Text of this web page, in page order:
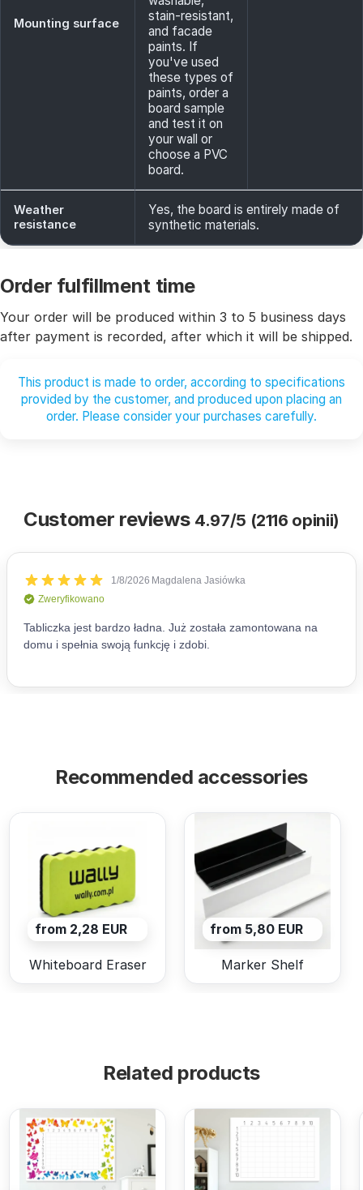
Mounting surface
stain-resistant,
and facade
paints. If
you've used
these types of
paints, order a
board sample
and test it on
your wall or
choose a PVC
board.
Weather
resistance
Yes, the board is entirely made of
synthetic materials.
Order fulfillment time
Your order will be produced within 3 to 5 business days
after payment is recorded, after which it will be shipped.
This product is made to order, according to specifications
provided by the customer, and produced upon placing an
order. Please consider your purchases carefully.
Customer reviews 4.97/5 (2116 opinii)
Recommended accessories
from 2,28 EUR
Whiteboard Eraser
from 5,80 EUR
Marker Shelf
Related products